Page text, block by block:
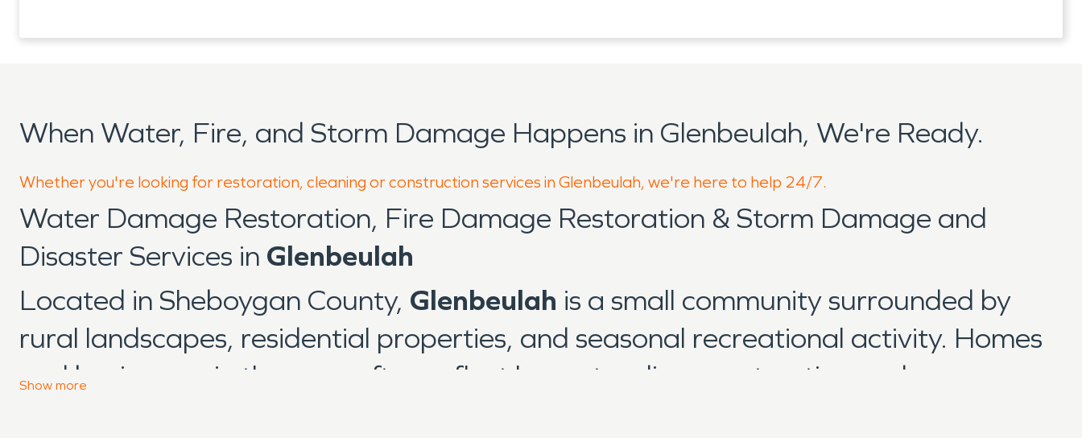
When Water, Fire, and Storm Damage Happens in Glenbeulah, We're Ready.
Whether you're looking for restoration, cleaning or construction services in Glenbeulah, we're here to help 24/7.
Water Damage Restoration, Fire Damage Restoration & Storm Damage and
Disaster Services in Glenbeulah
Located in Sheboygan County, Glenbeulah is a small community surrounded by
rural landscapes, residential properties, and seasonal recreational activity. Homes
and businesses in the area often reflect long-standing construction and are
Show more